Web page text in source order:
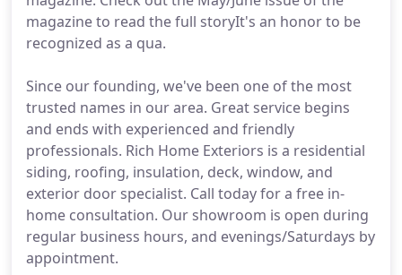
magazine to read the full storyIt's an honor to be
recognized as a qua.
Since our founding, we've been one of the most
trusted names in our area. Great service begins
and ends with experienced and friendly
professionals. Rich Home Exteriors is a residential
siding, roofing, insulation, deck, window, and
exterior door specialist. Call today for a free in-
home consultation. Our showroom is open during
regular business hours, and evenings/Saturdays by
appointment.